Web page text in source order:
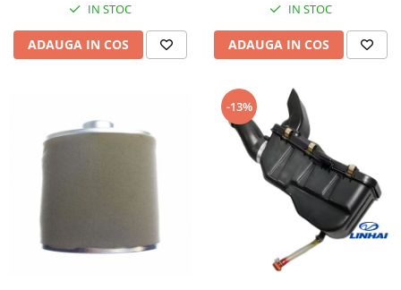
Pompe Apa
Radiatoare
IN STOC
ADAUGA IN COS
IN STOC
ADAUGA IN COS
-13%